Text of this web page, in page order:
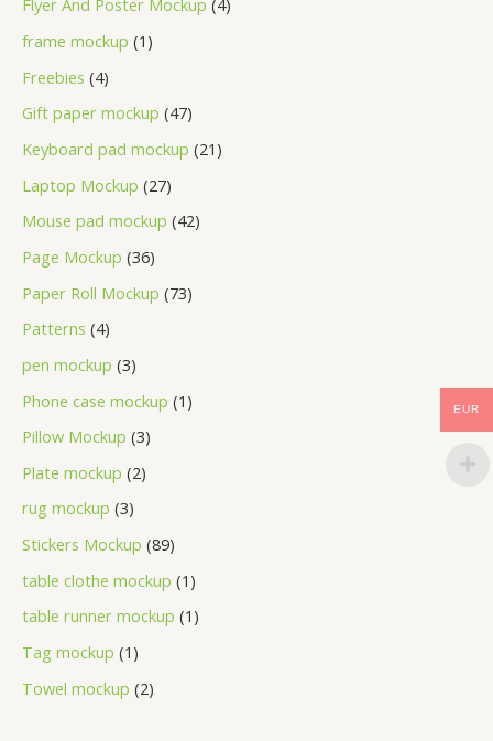
Flyer And Poster Mockup 4
frame mockup 1
Freebies 4
Gift paper mockup 47
Keyboard pad mockup 21
Laptop Mockup 27
Mouse pad mockup 42
Page Mockup 36
Paper Roll Mockup 73
Patterns 4
pen mockup 3
Phone case mockup 1
Pillow Mockup 3
Plate mockup 2
rug mockup 3
Stickers Mockup 89
table clothe mockup 1
table runner mockup 1
Tag mockup 1
Towel mockup 2
EUR